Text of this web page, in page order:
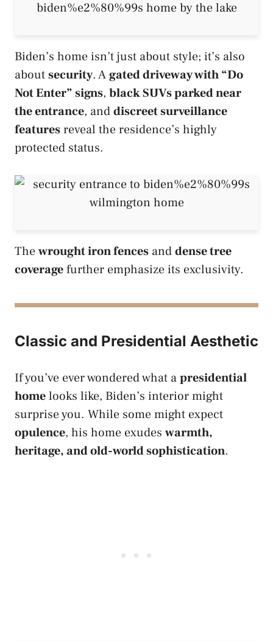
Biden’s home isn’t just about style; it’s also
aboutsecurity. Agated driveway with “Do
Not Enter” signs, black SUVs parked near
the entrance, anddiscreet surveillance
featuresreveal the residence’s highly
protected status.
Thewrought iron fences anddense tree
coveragefurther emphasize its exclusivity.
Classic and Presidential Aesthetic
If you’ve ever wondered what apresidential
homelooks like, Biden’s interior might
surprise you. While some might expect
opulence, his home exudes warmth,
heritage, and old-world sophistication.